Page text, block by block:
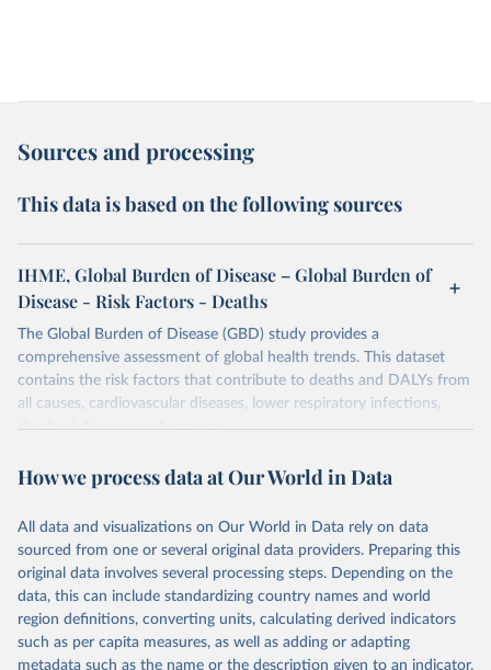
Sources and processing
This data is based on the following sources
IHME, Global Burden of Disease – Global Burden of
Disease - Risk Factors - Deaths
The Global Burden of Disease (GBD) study provides a
comprehensive assessment of global health trends. This dataset
contains the risk factors that contribute to deaths and DALYs from
all causes, cardiovascular diseases, lower respiratory infections,
diarrheal diseases and cancers.
Retrieved on
February 7, 2026
Retrieved from
https://vizhub.healthdata.org/gbd-results/
Citation
This is the citation of the original data obtained from the source,
prior to any processing or adaptation by Our World in Data.
To cite
data downloaded from this page, please use the suggested citation
given in Reuse This Work below.
How we process data at Our World in Data
All data and visualizations on Our World in Data rely on data
sourced from one or several original data providers. Preparing this
original data involves several processing steps. Depending on the
data, this can include standardizing country names and world
region definitions, converting units, calculating derived indicators
such as per capita measures, as well as adding or adapting
metadata such as the name or the description given to an indicator.